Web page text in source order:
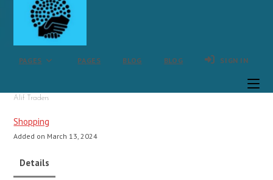
PAGES PAGES BLOG BLOG SIGN IN
Alif Traders
Shopping
Added on March 13, 2024
Details